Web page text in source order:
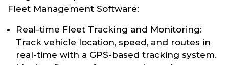
Fleet Management Software:
Real-time Fleet Tracking and Monitoring:
Track vehicle location, speed, and routes in
real-time with a GPS-based tracking system.